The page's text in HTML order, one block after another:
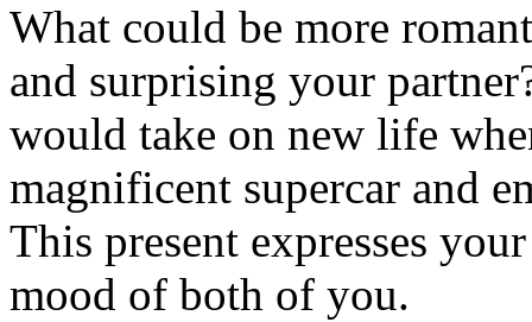
What could be more
and surprising your
would take on new life
magnificent supercar and
This present expresses
mood of both of you.